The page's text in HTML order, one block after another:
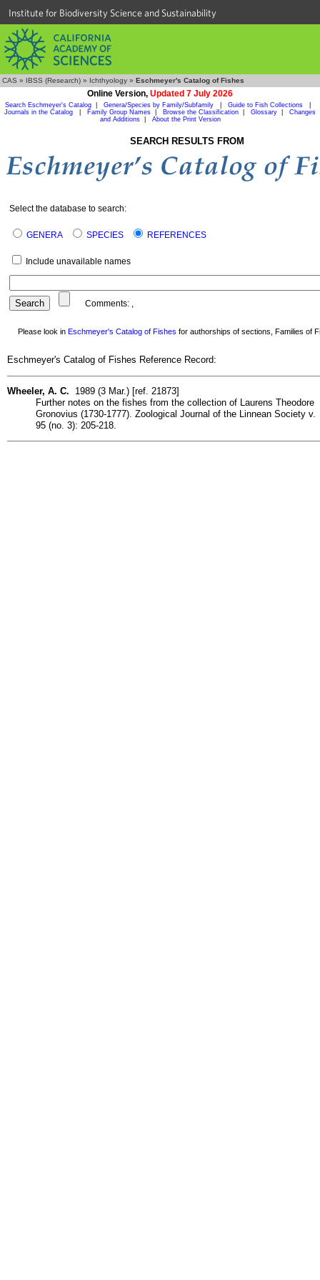
Institute for Biodiversity Science and Sustainability
CAS » IBSS (Research) » Ichthyology » Eschmeyer's Catalog of Fishes
Online Version, Updated 7 July 2026
Search Eschmeyer's Catalog Genera/Species by Family/Subfamily Guide to Fish Collections
Journals in the Catalog
Family Group Names Browse the Classification Glossary
Changes
and Additions| About the Print Version
SEARCH RESULTS FROM
Select the database to search:
GENERA SPECIES REFERENCES
Include unavailable names
Comments: ,
Please look in Eschmeyer's Catalog of Fishes for authorships of sections, Families of
Eschmeyer's Catalog of Fishes Reference Record:
Wheeler, A. C. 1989 (3 Mar.) [ref. 21873]
Further notes on the fishes from the collection of Laurens Theodore
Gronovius (1730-1777). Zoological Journal of the Linnean Society v.
95 (no. 3): 205-218.